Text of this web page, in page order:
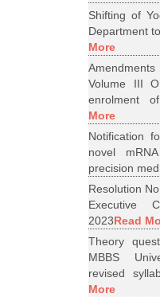
Shifting of
Department
More
Volume III
enrolment
More
Notification
novel
precision
Resolution
Executive
2023Read
Theory
MBBS
revised
More